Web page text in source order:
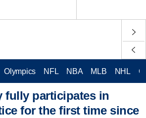
Olympics NFL NBA MLB NHL
fully participates in
for the first time since